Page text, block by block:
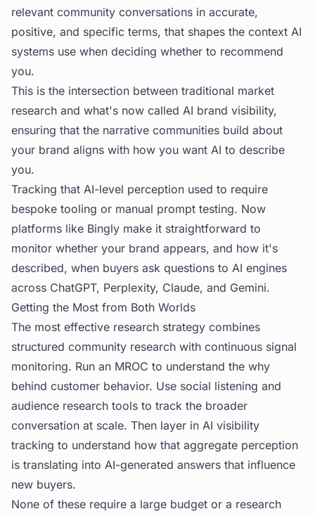
relevant community conversations in accurate,
positive, and specific terms, that shapes the context AI
systems use when deciding whether to recommend
you.
This is the intersection between traditional market
research and what's now called AI brand visibility,
ensuring that the narrative communities build about
your brand aligns with how you want AI to describe
you.
Tracking that AI-level perception used to require
bespoke tooling or manual prompt testing. Now
platforms like Bingly make it straightforward to
monitor whether your brand appears, and how it's
described, when buyers ask questions to AI engines
across ChatGPT, Perplexity, Claude, and Gemini.
Getting the Most from Both Worlds
The most effective research strategy combines
structured community research with continuous signal
monitoring. Run an MROC to understand the why
behind customer behavior. Use social listening and
audience research tools to track the broader
conversation at scale. Then layer in AI visibility
tracking to understand how that aggregate perception
is translating into AI-generated answers that influence
new buyers.
None of these require a large budget or a research